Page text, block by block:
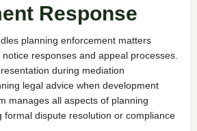
Response
planning enforcement matters
responses and appeal processes.
during mediation
legal advice when development
manages all aspects of planning
formal dispute resolution or compliance